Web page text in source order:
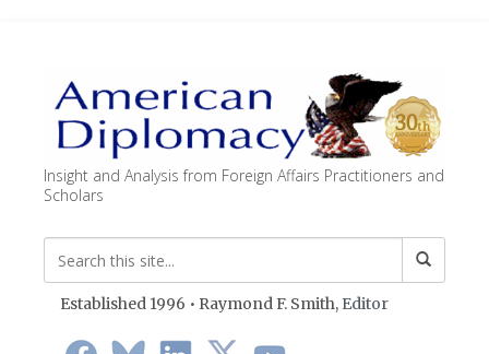
Insight and Analysis from Foreign Affairs Practitioners and
Scholars
Established 1996 • Raymond F. Smith, Editor